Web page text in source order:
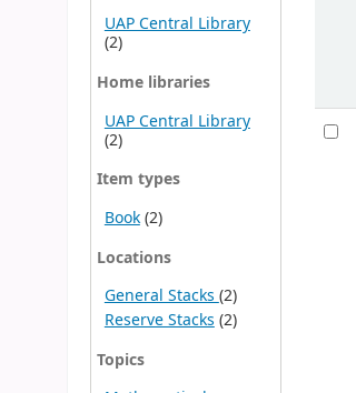
UAP Central Library
(2)
Home libraries
UAP Central Library
(2)
Item types
Book(2)
Locations
General Stacks(2)
Reserve Stacks (2)
Topics